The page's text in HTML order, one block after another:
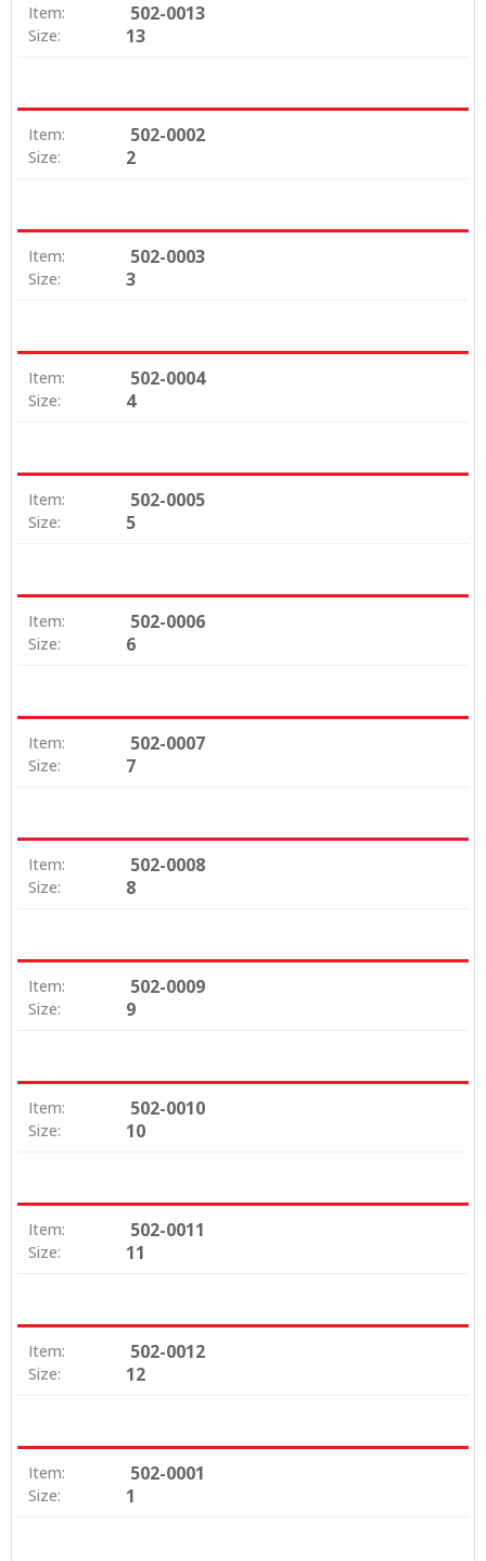
Item: 502-0013
Size: 13
Item: 502-0002
Size: 2
Item: 502-0003
Size: 3
Item: 502-0004
Size: 4
Item: 502-0005
Size: 5
Item: 502-0006
Size: 6
Item: 502-0007
Size: 7
Item: 502-0008
Size: 8
Item: 502-0009
Size: 9
Item: 502-0010
Size: 10
Item: 502-0011
Size: 11
Item: 502-0012
Size: 12
Item: 502-0001
Size: 1